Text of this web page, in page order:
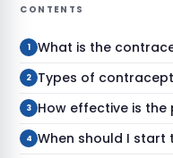
CONTENTS
What is the
Types of
How effective is the
When should I start